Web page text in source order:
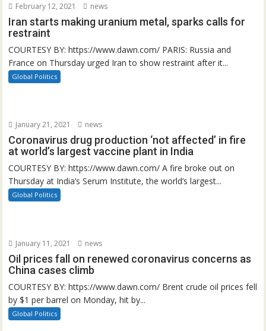
February 12, 2021 news
Iran starts making uranium metal, sparks calls for
restraint
COURTESY BY: https://www.dawn.com/ PARIS: Russia and
France on Thursday urged Iran to show restraint after it...
Global Politics
January 21, 2021 news
Coronavirus drug production ‘not affected’ in fire
at world’s largest vaccine plant in India
COURTESY BY: https://www.dawn.com/ A fire broke out on
Thursday at India’s Serum Institute, the world’s largest...
Global Politics
January 11, 2021 news
Oil prices fall on renewed coronavirus concerns as
China cases climb
COURTESY BY: https://www.dawn.com/ Brent crude oil prices fell
by $1 per barrel on Monday, hit by...
Global Politics